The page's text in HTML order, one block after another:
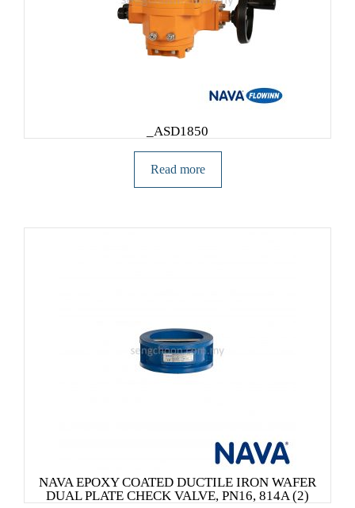
_ASD1850
Read more
NAVA EPOXY COATED DUCTILE IRON WAFER
DUAL PLATE CHECK VALVE, PN16, 814A (2)